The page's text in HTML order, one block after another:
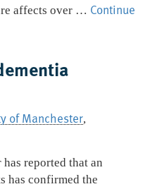
affects over … Continue
of Manchester,
reported that an
has confirmed the